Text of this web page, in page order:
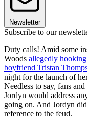
Newsletter
Subscribe to our
Duty calls! Amid some
Woods allegedly
boyfriend Tristan
night for the launch of
Needless to say, fans
Jordyn would address
going on. And Jordyn
reference to the feud.